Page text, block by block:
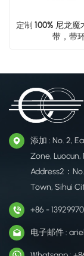
定制 100% 尼龙魔
带，带
添加 : No. 2,
Zone,
Address2：
Town, Sihui
+86 -
电子邮件 :